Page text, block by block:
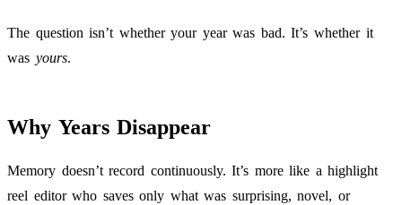
The question isn’t whether your year was bad. It’s whether it
was yours.
Why Years Disappear
Memory doesn’t record continuously. It’s more like a highlight
reel editor who saves only what was surprising, novel, or